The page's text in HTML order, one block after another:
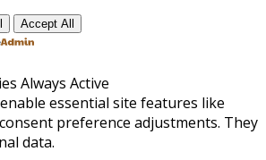
Accept All
Always Active
essential site features like
preference adjustments. They
data.